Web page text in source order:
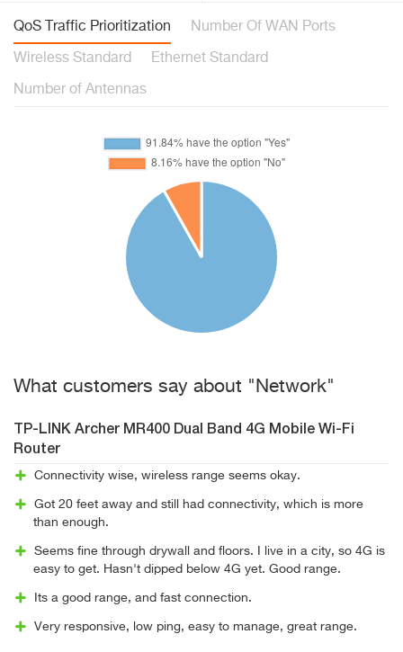
QoS Traffic Prioritization Number Of WAN Ports
Wireless Standard Ethernet Standard
Number of Antennas
What customers say about "Network"
TP-LINK Archer MR400 Dual Band 4G Mobile Wi-Fi
Router
Connectivity wise, wireless range seems okay.
Got 20 feet away and still had connectivity, which is more
than enough.
Seems fine through drywall and floors. I live in a city, so 4G is
easy to get. Hasn't dipped below 4G yet. Good range.
Its a good range, and fast connection.
Very responsive, low ping, easy to manage, great range.